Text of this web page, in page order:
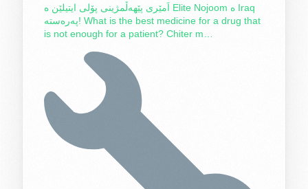
اَمێری پێهەڵمژینی پۆلی ایتیلێن ە Elite Nojoom ە Iraq
پەرەستە! What is the best medicine for a drug that
is not enough for a patient? Chiter m…